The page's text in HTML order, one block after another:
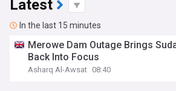
Latest
In the last 15 minutes
Merowe Dam Outage Brings
Back Into Focus
Asharq Al-Awsat 08:40